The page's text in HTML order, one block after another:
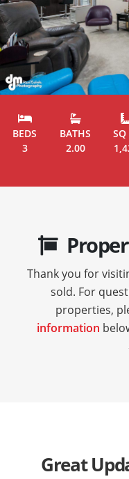
BEDS
3
BATHS
2.00
SQ
Thank you for
sold. For
properties,
information
Great